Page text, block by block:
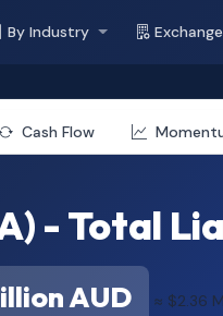
By Industry
Cash Flow
- Total
AUD ≈ $2.36